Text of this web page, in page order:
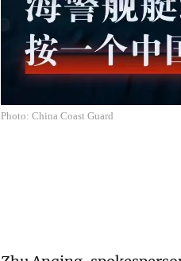
Photo: China Coast Guard